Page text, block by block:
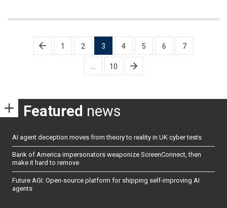
Posts
pagination
1 2 3 4 5 6 7
10
Featured news
AI agent deception moves from theory to reality in UK cyber tests
Bank of America impersonators weaponize ScreenConnect, then
make it hard to remove
Future AGI: Open-source platform for shipping self-improving AI
agents